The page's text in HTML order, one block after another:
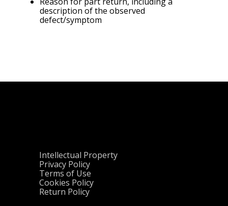
description of the observed
defect/symptom
Intellectual Property
Privacy Policy
Terms of Use
Cookies Policy
Return Policy